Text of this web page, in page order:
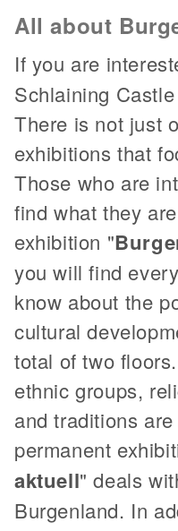
All about
If you are
Schlaining
There is not just
exhibitions that
Those who are
find what they
exhibition "
you will find
know about the
cultural
total of two
ethnic groups,
and traditions
permanent
aktuell" deals
Burgenland. In